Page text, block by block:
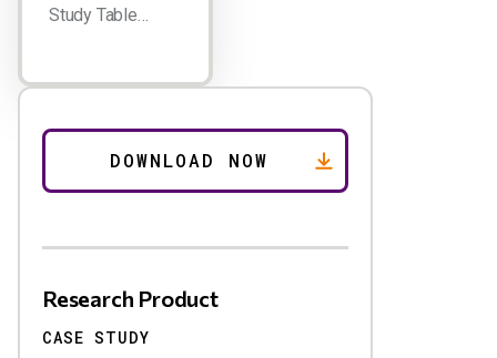
Study Table…
Research Product
CASE STUDY